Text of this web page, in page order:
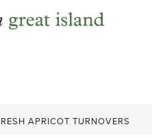
APRICOT TURNOVERS